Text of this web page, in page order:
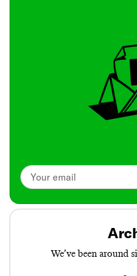
We’ve been around